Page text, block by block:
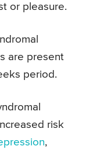
or pleasure.
are present
period.
risk
,